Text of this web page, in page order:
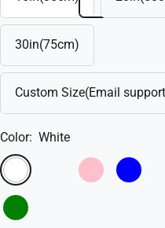
30in(75cm)
Custom Size(Email
Color: White
White
Pink Blue
Green